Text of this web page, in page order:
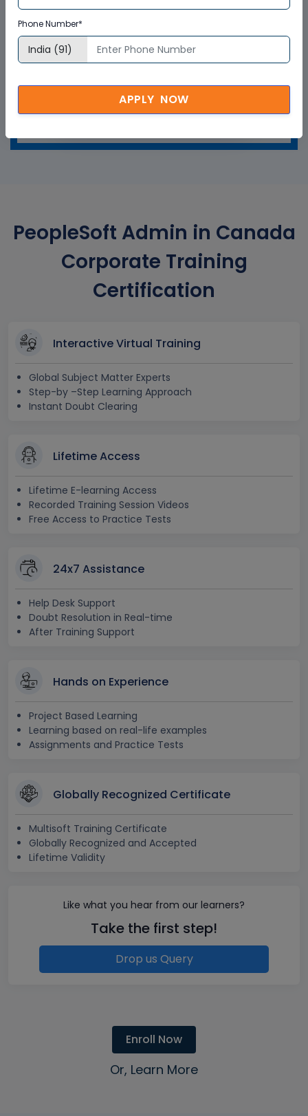
GET A SAMPLE CERTIFICATE
PeopleSoft Admin in Canada
Corporate Training
Certification
Interactive Virtual Training
Global Subject Matter Experts
Step-by –Step Learning Approach
Instant Doubt Clearing
Lifetime Access
Lifetime E-learning Access
Recorded Training Session Videos
Free Access to Practice Tests
24x7 Assistance
Help Desk Support
Doubt Resolution in Real-time
After Training Support
Hands on Experience
Project Based Learning
Learning based on real-life examples
Assignments and Practice Tests
Globally Recognized Certificate
Multisoft Training Certificate
Globally Recognized and Accepted
Lifetime Validity
Like what you hear from our learners?
Take the first step!
Drop us Query
Enroll Now
Or, Learn More
Phone Number*
APPLY NOW